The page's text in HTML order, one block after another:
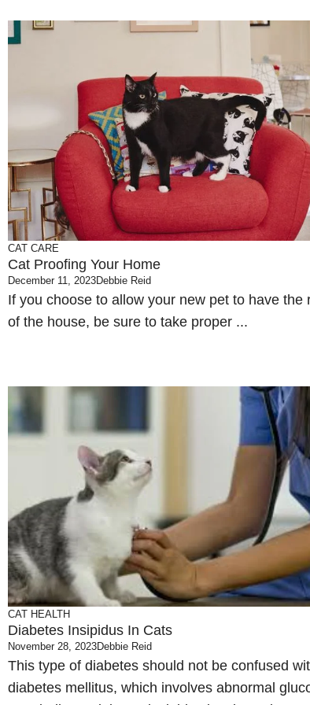
CAT CARE
Cat Proofing Your Home
December 11, 2023Debbie Reid
If you choose to allow your new pet to have the
of the house, be sure to take proper ...
CAT HEALTH
Diabetes Insipidus In Cats
November 28, 2023Debbie Reid
This type of diabetes should not be confused
diabetes mellitus, which involves abnormal